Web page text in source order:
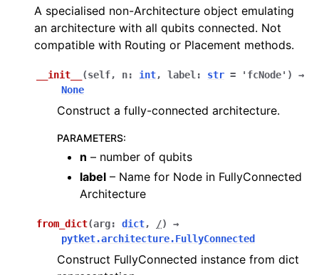
A specialised non-Architecture object emulating
an architecture with all qubits connected. Not
compatible with Routing or Placement methods.
__init__ (self, n: int, label : str = 'fcNode' )
→
None
Construct a fully-connected architecture.
PARAMETERS:
n – number of qubits
label – Name for Node in FullyConnected
Architecture
from_dict(arg: dict, /)
→
pytket.architecture.FullyConnected
Construct FullyConnected instance from dict